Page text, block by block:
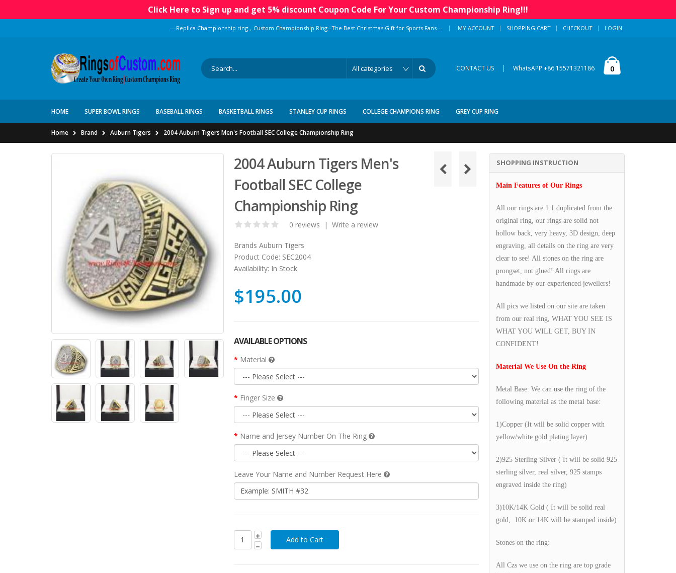
Click Here to Sign up and get 5% discount Coupon Code For Your Custom Championship Ring!!!
---Replica Championship ring，Custom Championship Ring--The Best Christmas Gift for Sports Fans--- | MY ACCOUNT SHOPPING CART CHECKOUT LOGIN
CONTACT US | WhatsAPP:+86 15571321186 0
HOME SUPER BOWL RINGS BASEBALL RINGS BASKETBALL RINGS STANLEY CUP RINGS COLLEGE CHAMPIONS RING GREY CUP RING
Home Brand Auburn Tigers 2004 Auburn Tigers Men's Football SEC College Championship Ring
2004 Auburn Tigers Men's
Football SEC College
Championship Ring
0 reviews | Write a review
Brands Auburn Tigers
Product Code: SEC2004
Availability: In Stock
$195.00
AVAILABLE OPTIONS
Material
Finger Size
Name and Jersey Number On The Ring
Leave Your Name and Number Request Here
SHOPPING INSTRUCTION
Main Features of Our Rings
All our rings are 1:1 duplicated from the
original ring, our rings are solid not
hollow back, very heavy, 3D design, deep
engraving, all details on the ring are very
clear to see! All stones on the ring are
prongset, not glued! All rings are
handmade by our experienced jewellers!
All pics we listed on our site are taken
from our real ring, WHAT YOU SEE IS
WHAT YOU WILL GET, BUY IN
CONFIDENT!
Material We Use On the Ring
Metal Base: We can use the ring of the
following material as the metal base:
1)Copper (It will be solid copper with
yellow/white gold plating layer)
2)925 Sterling Silver ( It will be solid 925
sterling silver, real silver, 925 stamps
engraved inside the ring)
3)10K/14K Gold ( It will be solid real
gold, 10K or 14K will be stamped inside)
Stones on the ring:
All Czs we use on the ring are top grade